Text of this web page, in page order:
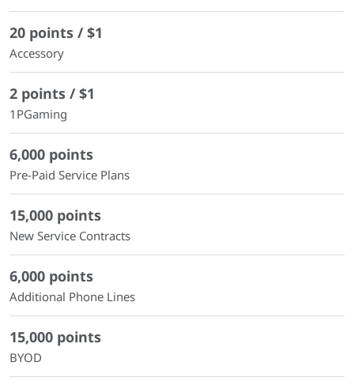
20 points / $1
Accessory
2 points / $1
1PGaming
6,000 points
Pre-Paid Service Plans
15,000 points
New Service Contracts
6,000 points
Additional Phone Lines
15,000 points
BYOD